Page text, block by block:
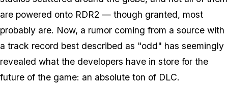
are powered onto RDR2 — though granted, most
probably are. Now, a rumor coming from a source with
a track record best described as "odd" has seemingly
revealed what the developers have in store for the
future of the game: an absolute ton of DLC.